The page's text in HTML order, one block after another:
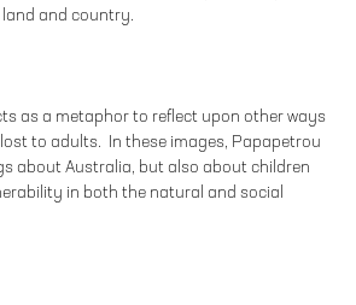
and country.
as a metaphor to reflect upon other ways
to adults. In these images, Papapetrou
about Australia, but also about children
in both the natural and social